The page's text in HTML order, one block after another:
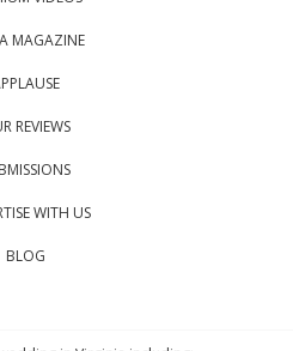
MAGAZINE
REVIEWS
WITH US
BLOG